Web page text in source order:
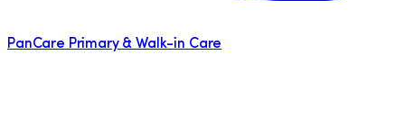
PanCare Primary & Walk-in Care